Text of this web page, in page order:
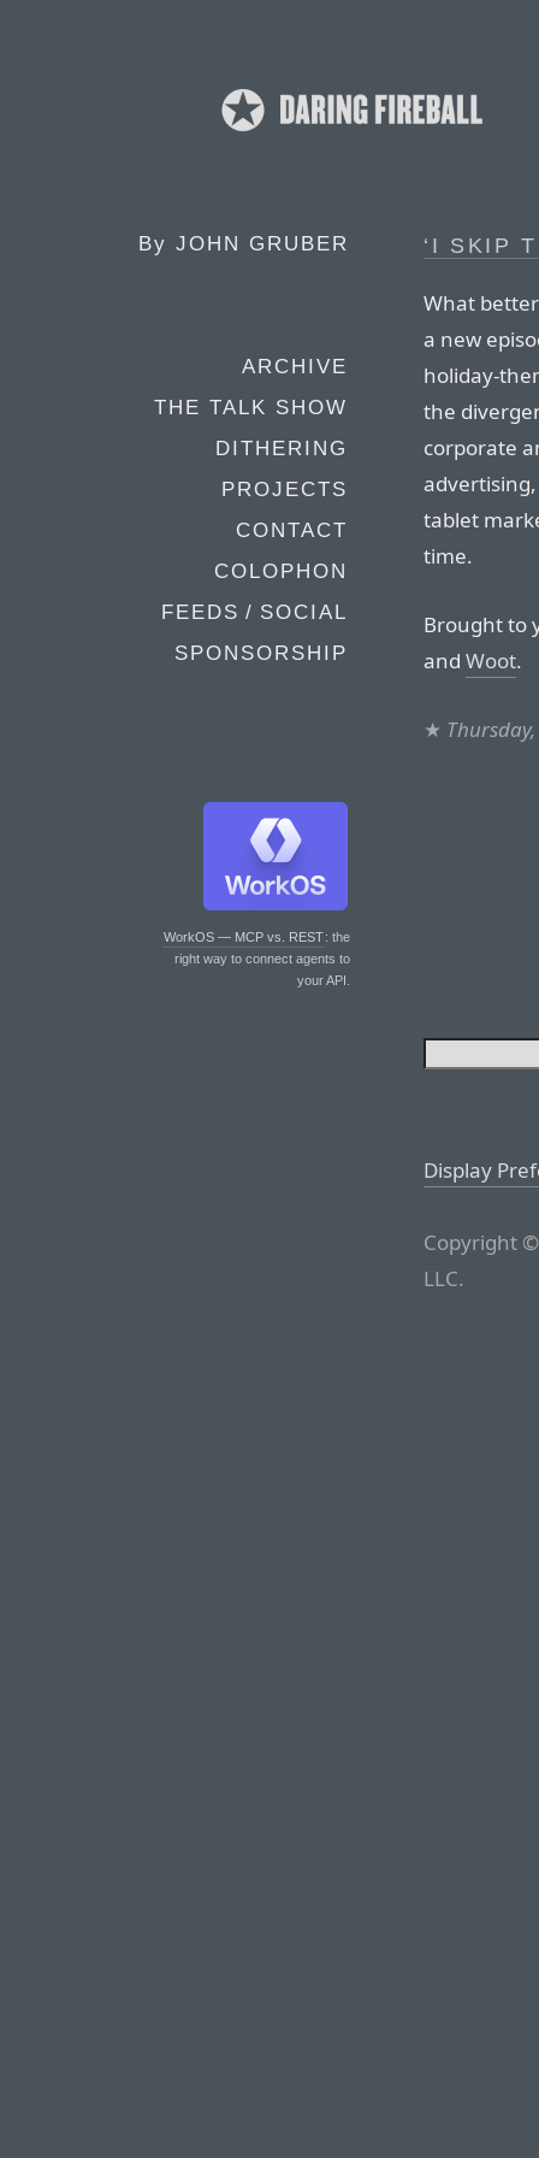
By JOHN GRUBER
ARCHIVE
THE TALK SHOW
DITHERING
PROJECTS
CONTACT
COLOPHON
FEEDS / SOCIAL
SPONSORSHIP
WorkOS — MCP vs. REST: the
right way to connect agents to
your API.
‘I SKIP
What
a new
holiday-
the
corporate
tablet
time.
Brought to
and Woot.
★
Display
Copyright
LLC.